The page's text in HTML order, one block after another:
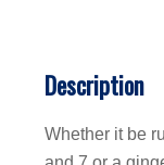
Description
Whether it be